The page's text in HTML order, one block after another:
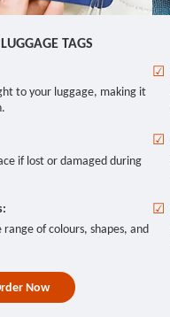
TAGS
to your luggage, making it
if lost or damaged during
of colours, shapes, and
Now
☑
☑
☑